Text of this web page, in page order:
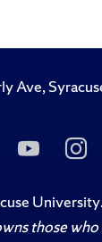
Ave,
Follow
to
on
Us
University.
those who